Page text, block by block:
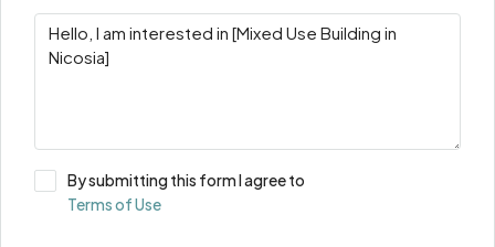
By submitting this form I agree to
Terms of Use